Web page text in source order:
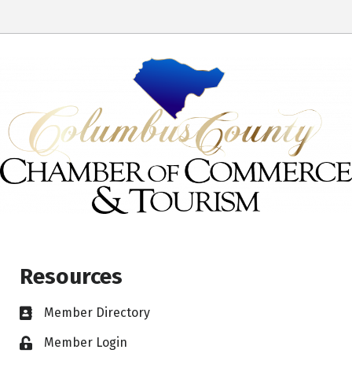
Resources
Member Directory
Member Login